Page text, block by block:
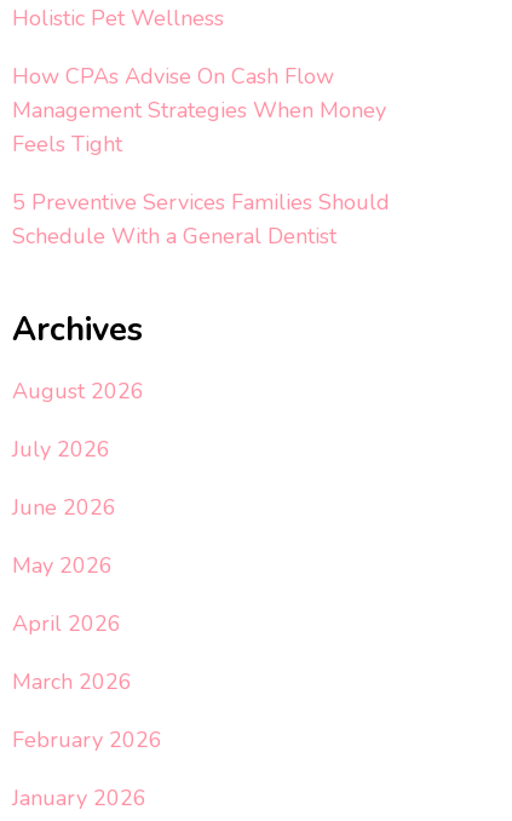
Holistic Pet Wellness
How CPAs Advise On Cash Flow
Management Strategies When Money
Feels Tight
5 Preventive Services Families Should
Schedule With a General Dentist
Archives
August 2026
July 2026
June 2026
May 2026
April 2026
March 2026
February 2026
January 2026